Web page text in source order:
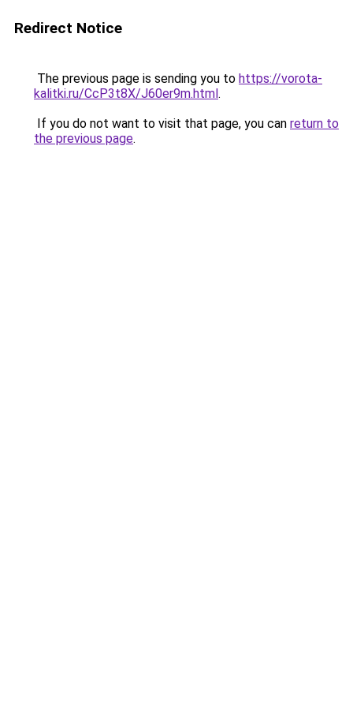
Redirect Notice
The previous page is sending you to https://vorota-
kalitki.ru/CcP3t8X/J60er9m.html.
If you do not want to visit that page, you can return to
the previous page.